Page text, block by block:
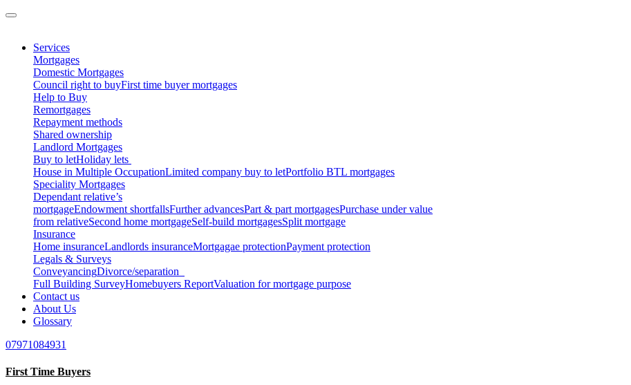
Services
Mortgages
Domestic Mortgages
Council right to buyFirst time buyer mortgages
Help to Buy
Remortgages
Repayment methods
Shared ownership
Landlord Mortgages
Buy to letHoliday lets
House in Multiple OccupationLimited company buy to letPortfolio BTL mortgages
Speciality Mortgages
Dependant relative’s
mortgageEndowment shortfallsFurther advancesPart & part mortgagesPurchase under value
from relativeSecond home mortgageSelf-build mortgagesSplit mortgage
Insurance
Home insuranceLandlords insuranceMortgagae protectionPayment protection
Legals & Surveys
ConveyancingDivorce/separation
Full Building SurveyHomebuyers ReportValuation for mortgage purpose
Contact us
About Us
Glossary
07971084931
First Time Buyers